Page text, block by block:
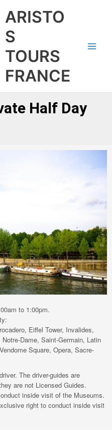
ARISTO
S
TOURS
FRANCE
Half Day
to 1:00pm.
Eiffel Tower, Invalides,
Dame, Saint-Germain, Latin
Square, Opera, Sacre-
The driver-guides are
are not Licensed Guides.
inside visit of the Museums.
right to conduct inside visit